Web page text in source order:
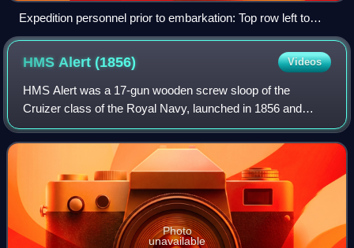
Expedition personnel prior to embarkation: Top row left to
right: Whisler, Eller, Bender, Cross, Frederick, Lynn,
Beiderdick, Henry, Long, Ralson, Salor, Dr Pavy, Gardner,
Elison. Bottom row left to right: Connell, Brainard, Lt
Kislingbury, Lt Greely, Lt Lockwood, Israel, Jewell, Rice.
Absent is Schneider who replaced a deserter.
HMS Alert(1856) Videos
HMS Alert was a 17-gun wooden screw sloop of the
Cruizer class of the Royal Navy, launched in 1856 and
broken up in 1894. She was the eleventh ship of the Royal
Navy to bear the name, and was noted fo
Photo
unavailable